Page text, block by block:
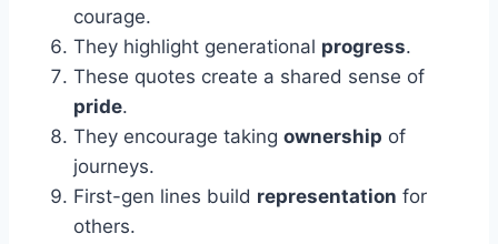
courage.
They highlight generational progress.
These quotes create a shared sense of
pride.
They encourage taking ownership of
journeys.
First-gen lines build representation for
others.